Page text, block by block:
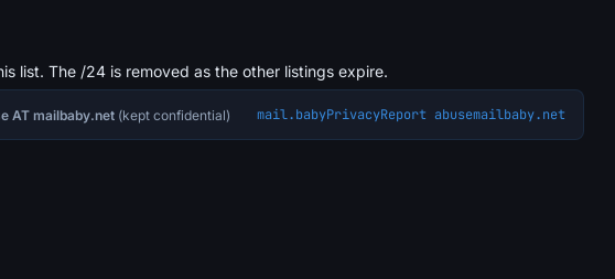
list. The /24 is removed as the other listings expire.
AT mailbaby.net (kept confidential) mail.babyPrivacyReport abusemailbaby.net